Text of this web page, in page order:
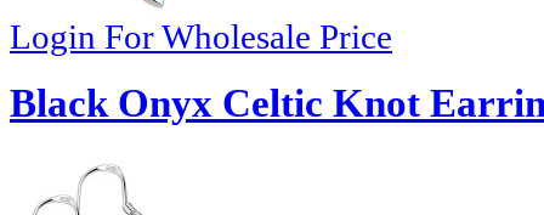
Login For Wholesale Price
Black Onyx Celtic Knot